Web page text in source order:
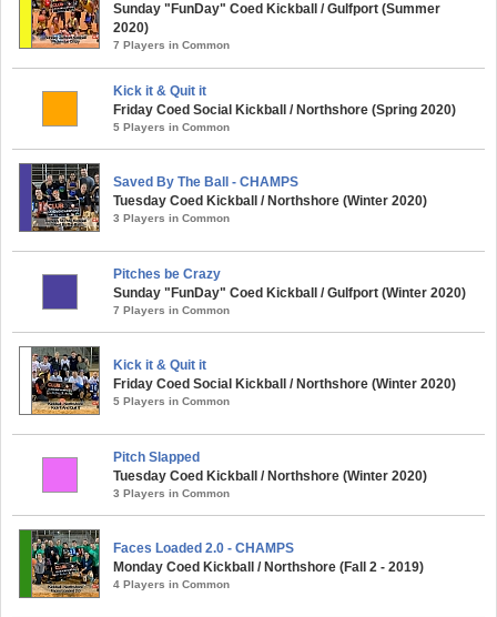
Sunday "FunDay" Coed Kickball / Gulfport (Summer
2020)
7 Players in Common
Kick it & Quit it
Friday Coed Social Kickball / Northshore (Spring 2020)
5 Players in Common
Saved By The Ball - CHAMPS
Tuesday Coed Kickball / Northshore (Winter 2020)
3 Players in Common
Pitches be Crazy
Sunday "FunDay" Coed Kickball / Gulfport (Winter 2020)
7 Players in Common
Kick it & Quit it
Friday Coed Social Kickball / Northshore (Winter 2020)
5 Players in Common
Pitch Slapped
Tuesday Coed Kickball / Northshore (Winter 2020)
3 Players in Common
Faces Loaded 2.0 - CHAMPS
Monday Coed Kickball / Northshore (Fall 2 - 2019)
4 Players in Common